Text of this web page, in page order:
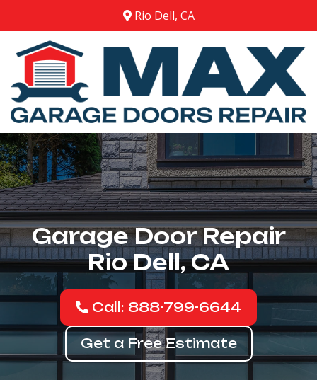
Rio Dell, CA
Garage Door Repair
Rio Dell, CA
Call: 888-799-6644
Get a Free Estimate